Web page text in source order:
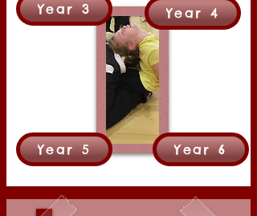
Year 3
Year 6
Year 5
Year 4